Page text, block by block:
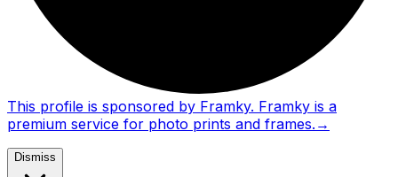
This profile is sponsored by Framky. Framky is a
premium service for photo prints and frames. →
Dismiss